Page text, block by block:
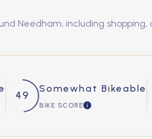
Needham, including
MORE
49
Somewhat Bikeable
BIKE SCORELEARN MORE